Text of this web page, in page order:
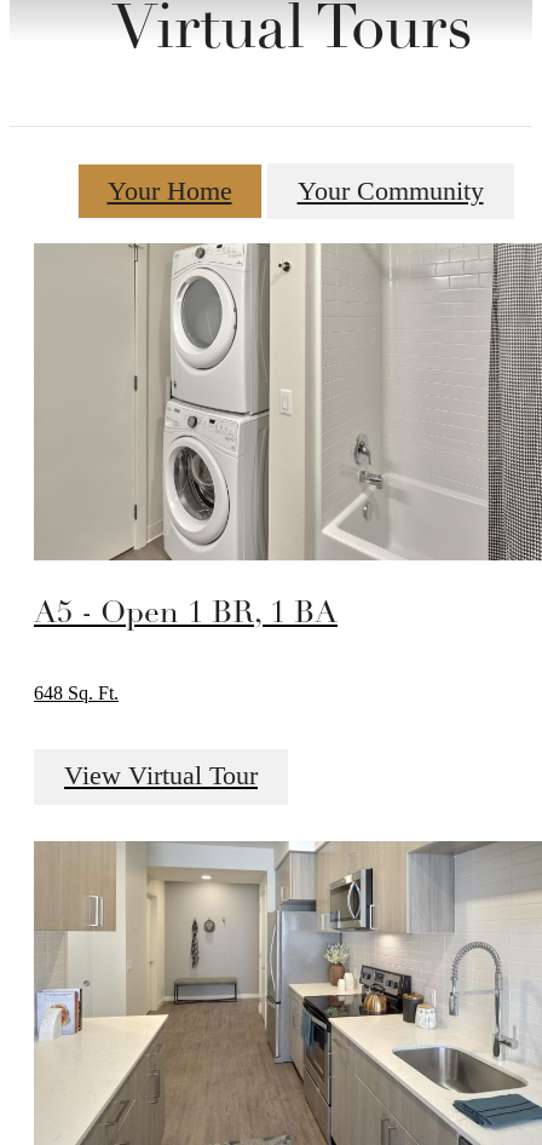
Virtual Tours
Your Home Your Community
A5 - Open 1 BR, 1 BA
648 Sq. Ft.
View Virtual Tour